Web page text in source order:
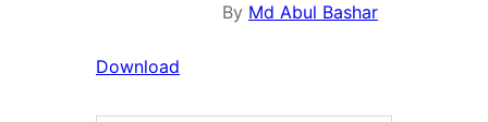
By Md Abul Bashar
Download